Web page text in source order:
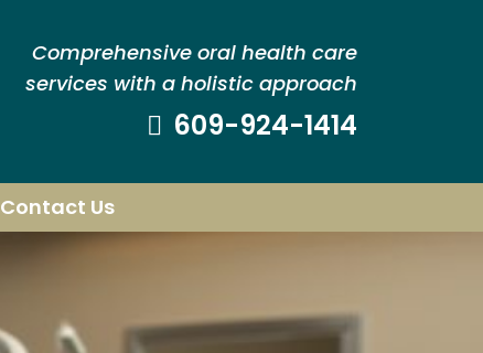
Comprehensive oral health care
services with a holistic approach
609-924-1414
Contact Us